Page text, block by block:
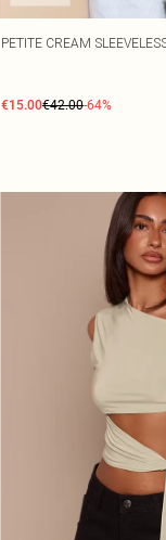
PETITE CREAM
€15.00€42.00-64%